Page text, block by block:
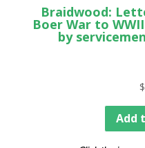
Braidwood:
Boer War to
by
$
Add